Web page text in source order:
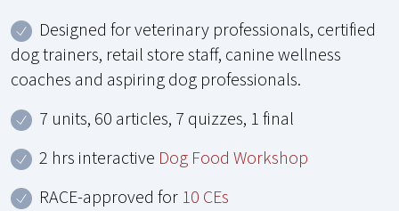
Designed for veterinary professionals, certified
dog trainers, retail store staff, canine wellness
coaches and aspiring dog professionals.
7 units, 60 articles, 7 quizzes, 1 final
2 hrs interactive Dog Food Workshop
RACE-approved for 10 CEs